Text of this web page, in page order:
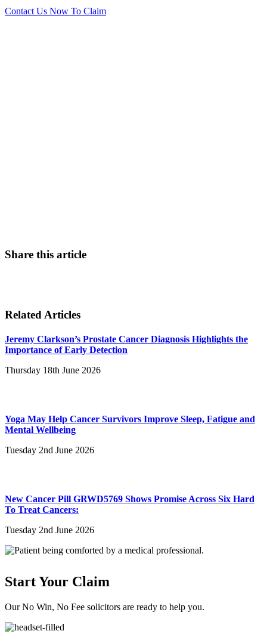
Contact Us Now To Claim
Share this article
Related Articles
Jeremy Clarkson’s Prostate Cancer Diagnosis Highlights the
Importance of Early Detection
Thursday 18th June 2026
Yoga May Help Cancer Survivors Improve Sleep, Fatigue and
Mental Wellbeing
Tuesday 2nd June 2026
New Cancer Pill GRWD5769 Shows Promise Across Six Hard
To Treat Cancers:
Tuesday 2nd June 2026
Start Your Claim
Our No Win, No Fee solicitors are ready to help you.